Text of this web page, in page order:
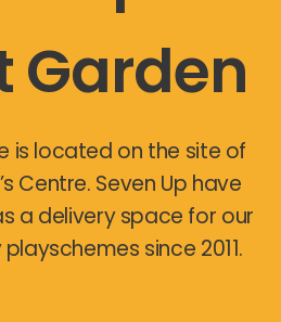
Garden
is located on the site of
Centre. Seven Up have
a delivery space for our
since 2011.